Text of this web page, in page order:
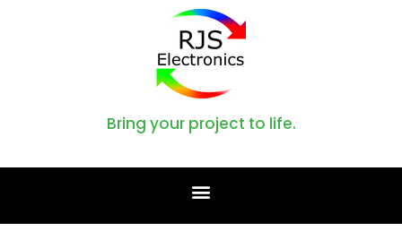
Bring your project to life.